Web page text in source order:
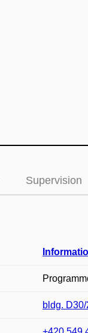
Supervision
bldg.